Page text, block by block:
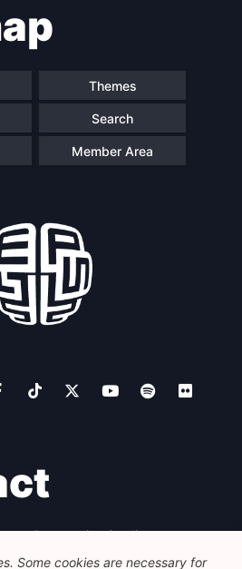
Themes
Search
Member Area
Progressive Studies
1000 Bruxelles
Some cookies are necessary for